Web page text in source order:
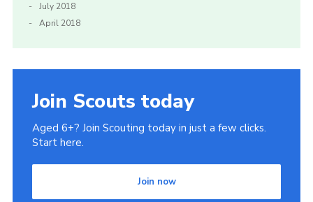
July 2018
April 2018
Join Scouts today
Aged 6+? Join Scouting today in just a few clicks.
Start here.
Join now